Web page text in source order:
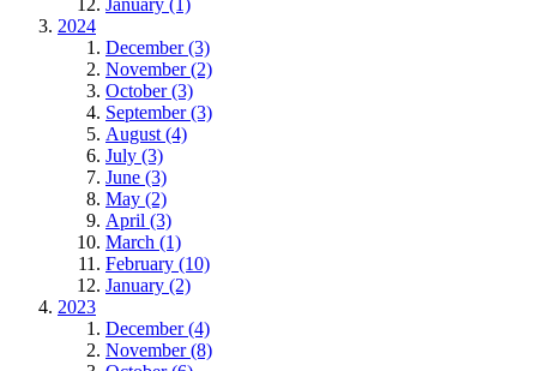
January (1)
2024
December (3)
November (2)
October (3)
September (3)
August (4)
July (3)
June (3)
May (2)
April (3)
March (1)
February (10)
January (2)
2023
December (4)
November (8)